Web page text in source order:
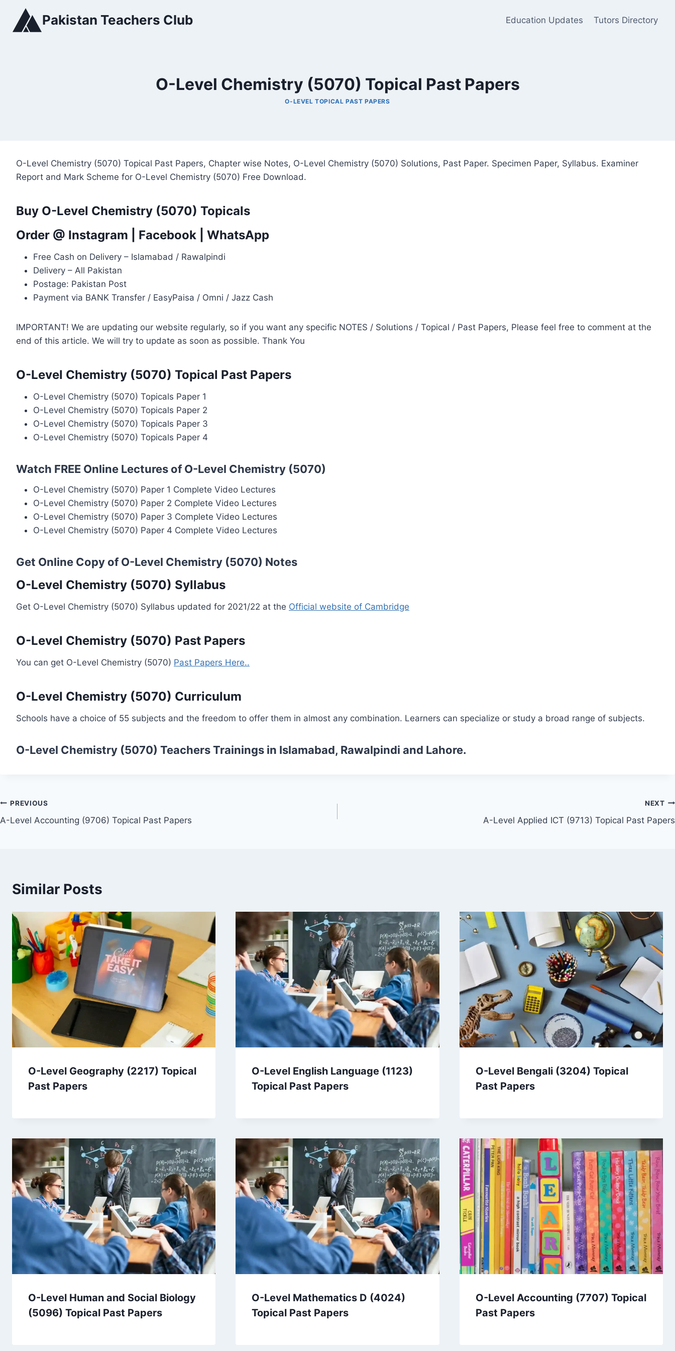
content
Pakistan Teachers Club Education Updates Tutors Directory
O-Level Chemistry (5070) Topical Past Papers
O-LEVEL TOPICAL PAST PAPERS
O-Level Chemistry (5070) Topical Past Papers, Chapter wise Notes, O-Level Chemistry (5070) Solutions, Past Paper. Specimen Paper, Syllabus. Examiner
Report and Mark Scheme for O-Level Chemistry (5070) Free Download.
Buy O-Level Chemistry (5070) Topicals
Order @ Instagram Facebook WhatsApp
Free Cash on Delivery – Islamabad / Rawalpindi
Delivery – All Pakistan
Postage: Pakistan Post
Payment via BANK Transfer / EasyPaisa / Omni / Jazz Cash
IMPORTANT! We are updating our website regularly, so if you want any specific NOTES / Solutions / Topical / Past Papers, Please feel free to comment at the
end of this article. We will try to update as soon as possible. Thank You
O-Level Chemistry (5070) Topical Past Papers
O-Level Chemistry (5070) Topicals Paper 1
O-Level Chemistry (5070) Topicals Paper 2
O-Level Chemistry (5070) Topicals Paper 3
O-Level Chemistry (5070) Topicals Paper 4
Watch FREE Online Lectures of O-Level Chemistry (5070)
O-Level Chemistry (5070) Paper 1 Complete Video Lectures
O-Level Chemistry (5070) Paper 2 Complete Video Lectures
O-Level Chemistry (5070) Paper 3 Complete Video Lectures
O-Level Chemistry (5070) Paper 4 Complete Video Lectures
Get Online Copy of O-Level Chemistry (5070) Notes
O-Level Chemistry (5070) Syllabus
Get O-Level Chemistry (5070) Syllabus updated for 2021/22 at the Official website of Cambridge
O-Level Chemistry (5070) Past Papers
You can get O-Level Chemistry (5070) Past Papers Here..
O-Level Chemistry (5070) Curriculum
Schools have a choice of 55 subjects and the freedom to offer them in almost any combination. Learners can specialize or study a broad range of subjects.
O-Level Chemistry (5070) Teachers Trainings in Islamabad, Rawalpindi and Lahore.
Post
navigation
PREVIOUS
A-Level Accounting (9706) Topical Past Papers
NEXT
A-Level Applied ICT (9713) Topical Past Papers
Similar Posts
O-Level Geography (2217) Topical
Past Papers
O-Level English Language (1123)
Topical Past Papers
O-Level Bengali (3204) Topical
Past Papers
O-Level Human and Social Biology
(5096) Topical Past Papers
O-Level Mathematics D (4024)
Topical Past Papers
O-Level Accounting (7707) Topical
Past Papers